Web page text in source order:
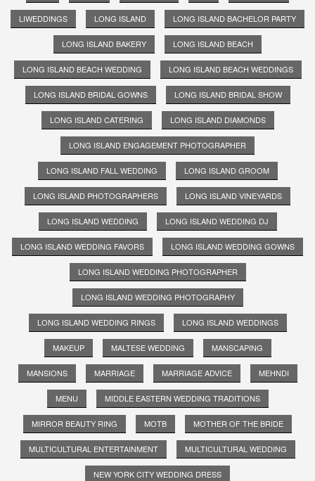
LIWEDDINGS LONG ISLAND LONG ISLAND BACHELOR PARTY
LONG ISLAND BAKERY LONG ISLAND BEACH
LONG ISLAND BEACH WEDDING LONG ISLAND BEACH WEDDINGS
LONG ISLAND BRIDAL GOWNS LONG ISLAND BRIDAL SHOW
LONG ISLAND CATERING LONG ISLAND DIAMONDS
LONG ISLAND ENGAGEMENT PHOTOGRAPHER
LONG ISLAND FALL WEDDING LONG ISLAND GROOM
LONG ISLAND PHOTOGRAPHERS LONG ISLAND VINEYARDS
LONG ISLAND WEDDING LONG ISLAND WEDDING DJ
LONG ISLAND WEDDING FAVORS LONG ISLAND WEDDING GOWNS
LONG ISLAND WEDDING PHOTOGRAPHER
LONG ISLAND WEDDING PHOTOGRAPHY
LONG ISLAND WEDDING RINGS LONG ISLAND WEDDINGS
MAKEUP MALTESE WEDDING MANSCAPING
MANSIONS MARRIAGE MARRIAGE ADVICE MEHNDI
MENU MIDDLE EASTERN WEDDING TRADITIONS
MIRROR BEAUTY RING MOTB MOTHER OF THE BRIDE
MULTICULTURAL ENTERTAINMENT MULTICULTURAL WEDDING
NEW YORK CITY WEDDING DRESS